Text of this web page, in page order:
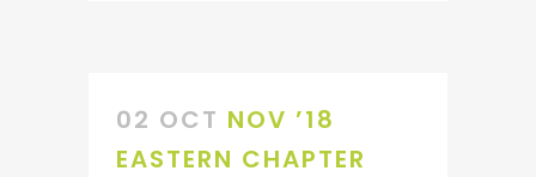
02 OCT NOV ’18
EASTERN CHAPTER